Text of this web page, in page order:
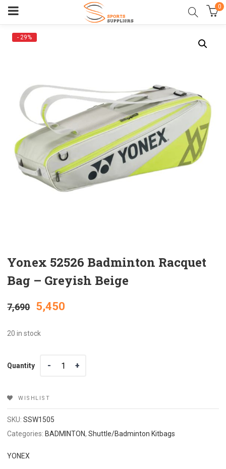
0
- 29%
Yonex 52526 Badminton Racquet
Bag – Greyish Beige
7,690 Original
price
5,450
20 in stock
Quantity
WISHLIST
SKU:SSW1505
Categories: BADMINTON,Shuttle/Badminton Kitbags
YONEX